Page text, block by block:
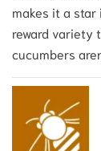
makes it a
reward variety
cucumbers